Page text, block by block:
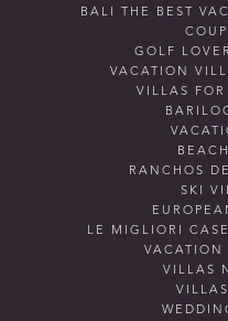
BALI THE BEST
GOLF
VACATION
VILLAS FOR
RANCHOS
SKI
LE MIGLIORI
VACATION
VILLAS